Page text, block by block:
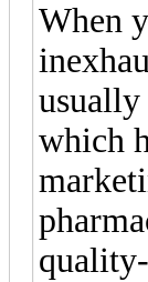
When
which